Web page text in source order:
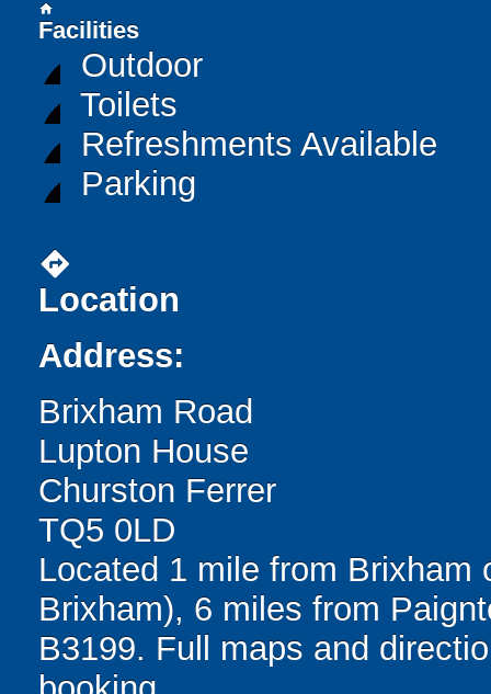
home
Facilities
Outdoor
Toilets
Refreshments Available
Parking
directions
Location
Address:
Brixham Road
Lupton House
Churston Ferrer
TQ5 0LD
Located 1 mile from Brixham
Brixham), 6 miles from
B3199. Full maps and